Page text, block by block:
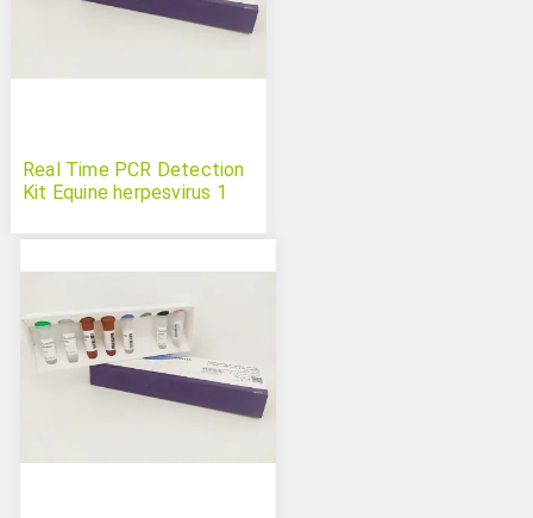
Real Time PCR Detection
Kit Equine herpesvirus 1